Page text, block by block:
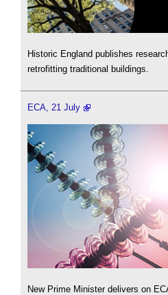
Historic England publishes
retrofitting traditional buildings.
ECA, 21 July
New Prime Minister delivers on